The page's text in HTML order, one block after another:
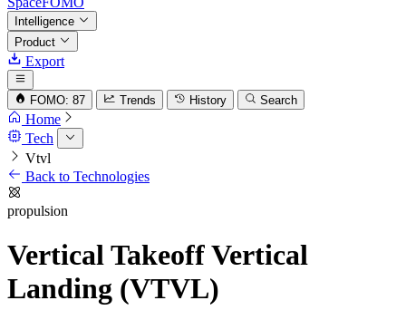
Intelligence
Product
Export
FOMO: 87 Trends History Search
Home
Tech
Vtvl
Back to Technologies
propulsion
Vertical Takeoff Vertical
Landing (VTVL)